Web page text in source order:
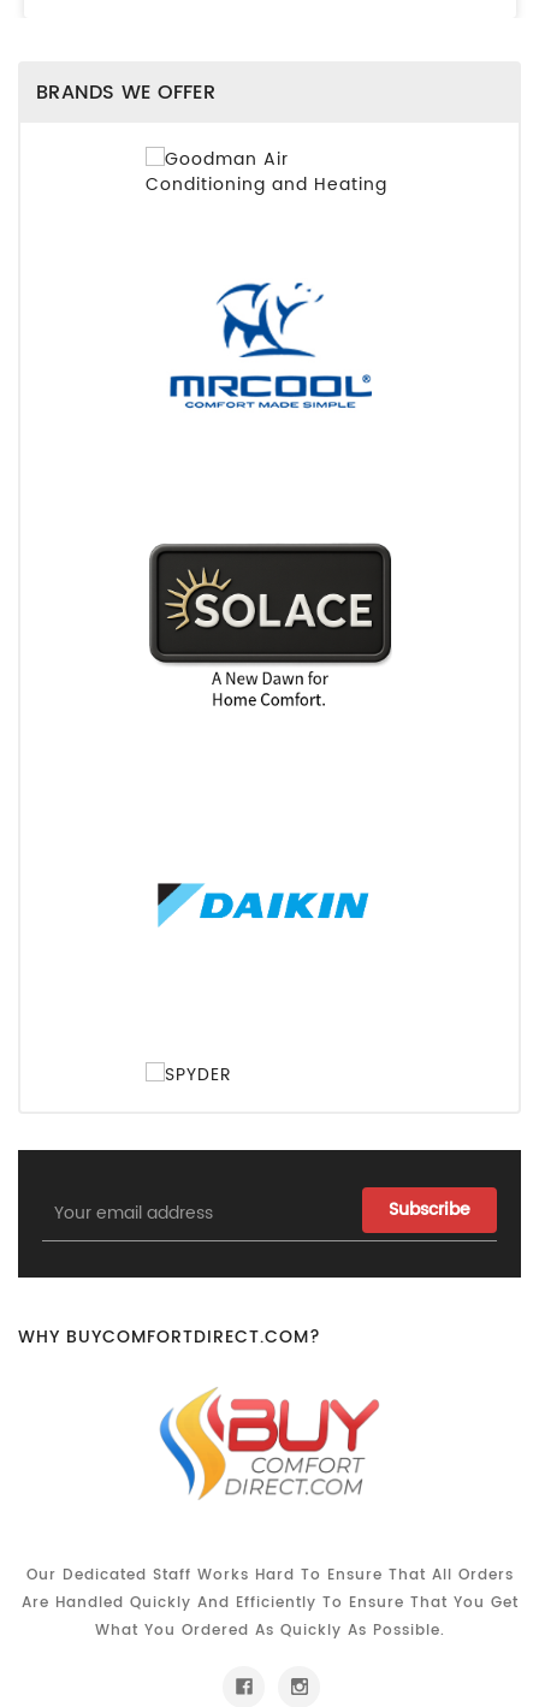
BRANDS WE OFFER
Email
Address
WHY BUYCOMFORTDIRECT.COM?
Our Dedicated Staff Works Hard To Ensure That All Orders
Are Handled Quickly And Efficiently To Ensure That You Get
What You Ordered As Quickly As Possible.